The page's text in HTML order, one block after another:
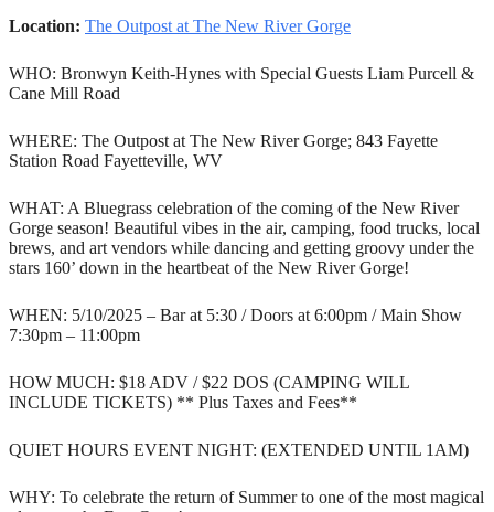
Location: The Outpost at The New River Gorge
WHO: Bronwyn Keith-Hynes with Special Guests Liam Purcell &
Cane Mill Road
WHERE: The Outpost at The New River Gorge; 843 Fayette
Station Road Fayetteville, WV
WHAT: A Bluegrass celebration of the coming of the New River
Gorge season! Beautiful vibes in the air, camping, food trucks, local
brews, and art vendors while dancing and getting groovy under the
stars 160’ down in the heartbeat of the New River Gorge!
WHEN: 5/10/2025 – Bar at 5:30 / Doors at 6:00pm / Main Show
7:30pm – 11:00pm
HOW MUCH: $18 ADV / $22 DOS (CAMPING WILL
INCLUDE TICKETS) ** Plus Taxes and Fees**
QUIET HOURS EVENT NIGHT: (EXTENDED UNTIL 1AM)
WHY: To celebrate the return of Summer to one of the most magical